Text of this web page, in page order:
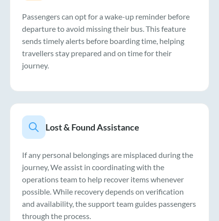
Passengers can opt for a wake-up reminder before
departure to avoid missing their bus. This feature
sends timely alerts before boarding time, helping
travellers stay prepared and on time for their
journey.
Lost & Found Assistance
If any personal belongings are misplaced during the
journey, We assist in coordinating with the
operations team to help recover items whenever
possible. While recovery depends on verification
and availability, the support team guides passengers
through the process.